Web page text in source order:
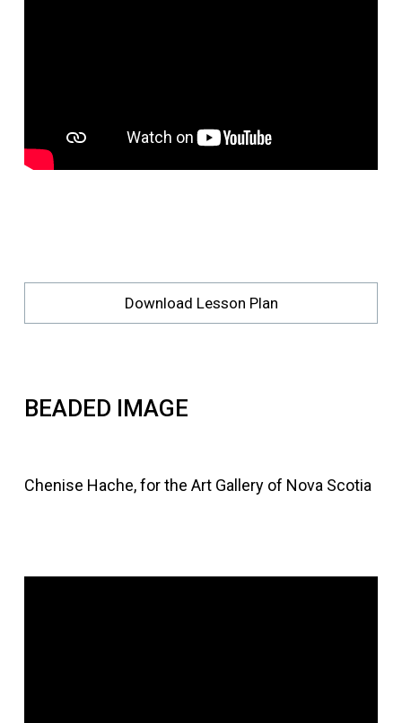
Download Lesson Plan
BEADED IMAGE
Chenise Hache, for the Art Gallery of Nova Scotia